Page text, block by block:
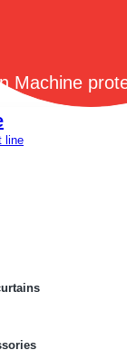
Machine
line